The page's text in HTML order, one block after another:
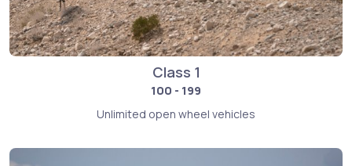
Class 1
100 - 199
Unlimited open wheel vehicles